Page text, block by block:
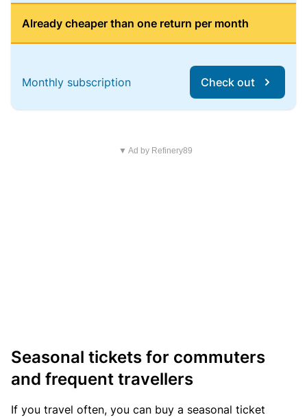
Already cheaper than one return per month
Monthly subscription Check out
▼ Ad by Refinery89
Seasonal tickets for commuters
and frequent travellers
If you travel often, you can buy a seasonal ticket